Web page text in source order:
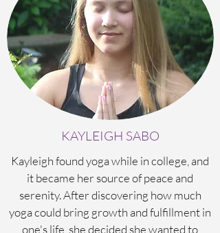
KAYLEIGH SABO
Kayleigh found yoga while in college, and
it became her source of peace and
serenity. After discovering how much
yoga could bring growth and fulfillment in
one's life, she decided she wanted to